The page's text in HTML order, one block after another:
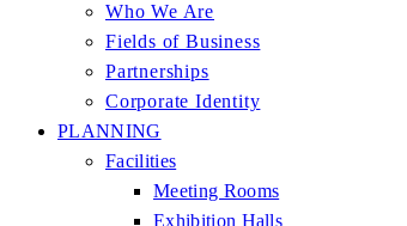
Who We Are
Fields of Business
Partnerships
Corporate Identity
PLANNING
Facilities
Meeting Rooms
Exhibition Halls